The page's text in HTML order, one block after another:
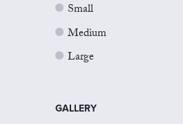
Small
Medium
Large
GALLERY